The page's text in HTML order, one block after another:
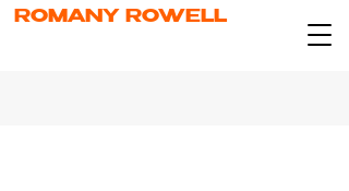
ROMANY ROWELL